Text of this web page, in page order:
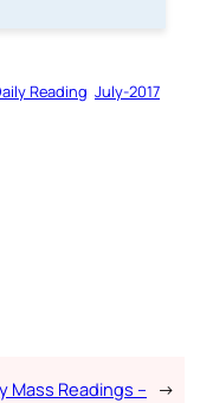
Reading July-2017
Mass Readings –
→